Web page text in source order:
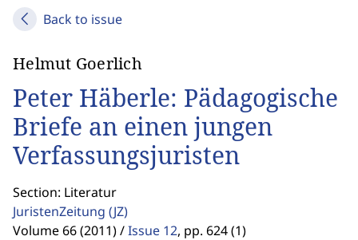
Back to issue
Helmut Goerlich
Peter Häberle: Pädagogische
Briefe an einen jungen
Verfassungsjuristen
Section: Literatur
JuristenZeitung (JZ)
Volume 66 (2011) /Issue 12, pp. 624 (1)